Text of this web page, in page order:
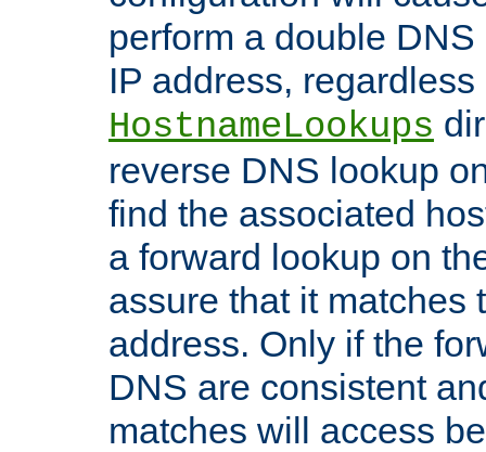
perform a double
IP address,
HostnameLookups
reverse DNS lookup
find the associated
a forward lookup on
assure that it matches
address. Only if the
DNS are consistent
matches will access